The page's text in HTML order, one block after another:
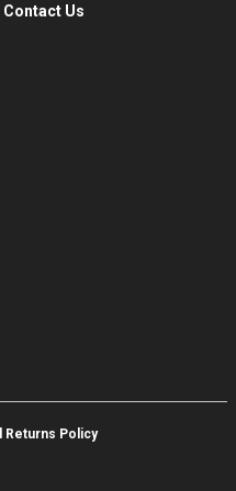
Contact Us
Returns Policy